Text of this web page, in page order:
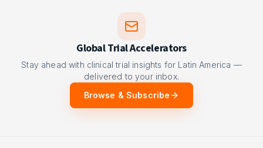
Global Trial Accelerators
Stay ahead with clinical trial insights for Latin America —
delivered to your inbox.
Browse & Subscribe